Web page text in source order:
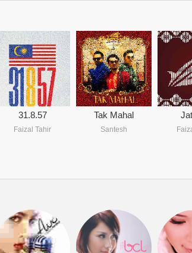
31.8.57
Faizal Tahir
Tak Mahal
Santesh